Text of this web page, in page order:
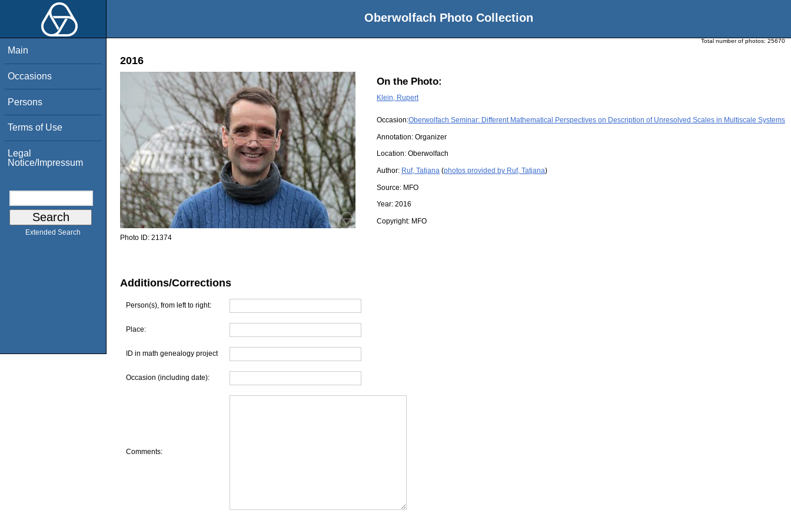
Oberwolfach Photo Collection
Main
Occasions
Persons
Terms of Use
Legal
Notice/Impressum
Extended Search
Total number of photos: 25670
2016
On the Photo:
Klein, Rupert
Occasion:Oberwolfach Seminar: Different Mathematical Perspectives on Description of Unresolved Scales in Multiscale Systems
Annotation: Organizer
Location: Oberwolfach
Author: Ruf, Tatjana (photos provided by Ruf, Tatjana)
Source: MFO
Year: 2016
Copyright: MFO
Photo ID: 21374
Additions/Corrections
Person(s), from left to right:
Place:
ID in math genealogy project
Occasion (including date):
Comments: